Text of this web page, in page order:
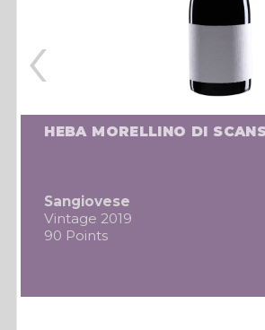
HEBA MORELLINO DI
Sangiovese
Vintage 2019
90 Points
‹